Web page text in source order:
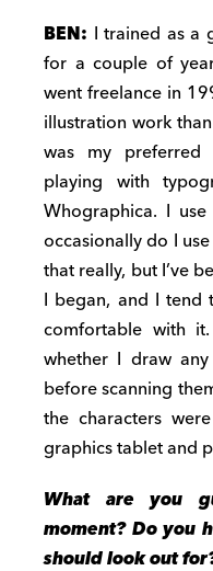
BEN: I trained as a
for a couple of
went freelance in
illustration work
was my
playing with
Whographica. I
occasionally do I
that really, but I’ve
I began, and I tend
comfortable with
whether I draw
before scanning
the characters
graphics tablet and
What are you
moment? Do you
should look out